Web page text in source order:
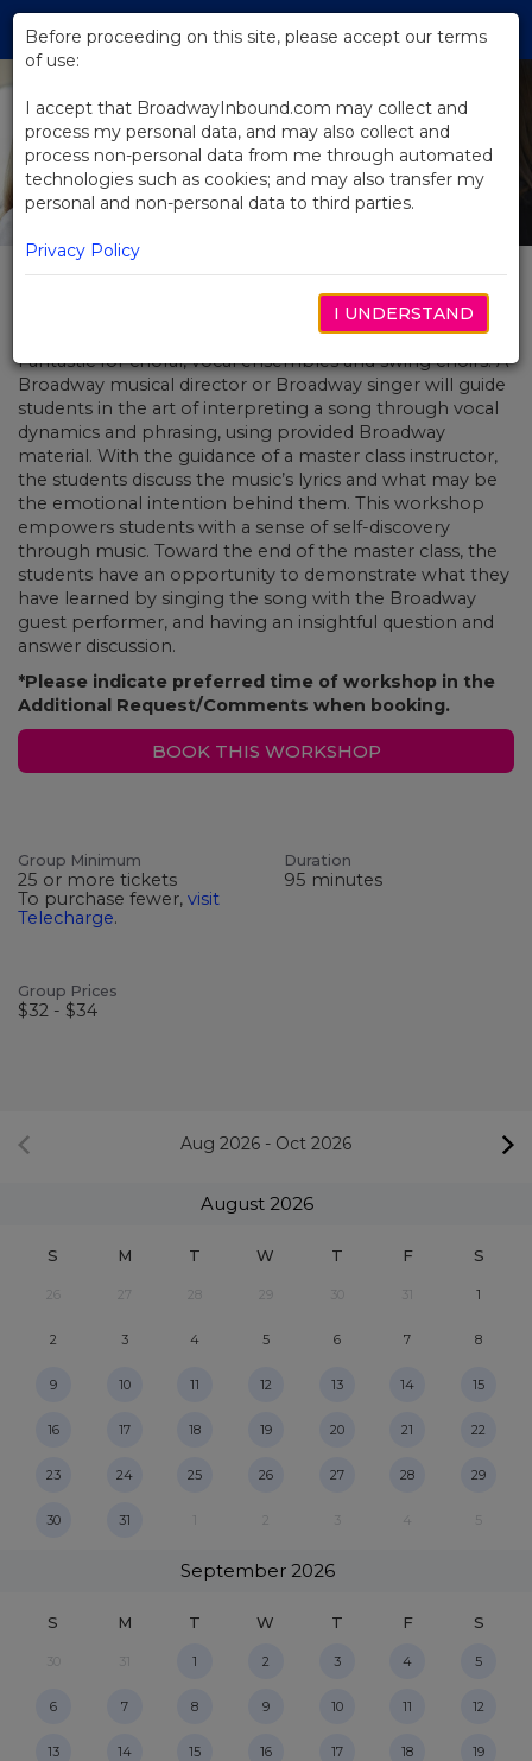
Skip
Main
Fantastic for choral, vocal ensembles and swing choirs! A
Broadway musical director or Broadway singer will guide
students in the art of interpreting a song through vocal
dynamics and phrasing, using provided Broadway
material. With the guidance of a master class instructor,
the students discuss the music’s lyrics and what may be
the emotional intention behind them. This workshop
empowers students with a sense of self-discovery
through music. Toward the end of the master class, the
students have an opportunity to demonstrate what they
have learned by singing the song with the Broadway
guest performer, and having an insightful question and
answer discussion.
*Please indicate preferred time of workshop in the
Additional Request/Comments when booking.
BOOK THIS WORKSHOP
Group Minimum
25 or more tickets
To purchase fewer, visit
Telecharge.
Duration
95 minutes
Group Prices
$32 - $34
Aug 2026 - Oct 2026
August 2026
S M T W T F S
27 28 30 31 1
2 3 4 5 6 7 8
9 10 11 12 13 14 15
16 17 18 19 20 21 22
23 24 25 26 27 28 29
30 31 1 3 4 5
September 2026
S M T W T F S
30 31 1 2 3 4 5
6 7 8 9 10 11 12
13 14 15 16 17 18 19
Before proceeding on this site, please accept our terms
of use:
I accept that BroadwayInbound.com may collect and
process my personal data, and may also collect and
process non-personal data from me through automated
technologies such as cookies; and may also transfer my
personal and non-personal data to third parties.
Privacy Policy
I UNDERSTAND